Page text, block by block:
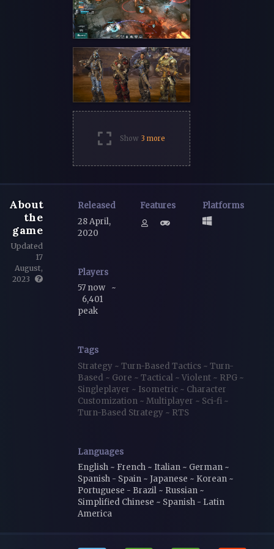
Show 3 more
About
the
game
Updated
17
August,
2023
Released
28 April,
2020
Features Platforms
Players
57 now
~
6,401
peak
Tags
Strategy ~ Turn-Based Tactics ~ Turn-
Based ~ Gore ~ Tactical ~ Violent ~ RPG ~
Singleplayer ~ Isometric ~ Character
Customization ~ Multiplayer ~ Sci-fi ~
Turn-Based Strategy ~ RTS
Languages
English ~ French ~ Italian ~ German ~
Spanish - Spain ~ Japanese ~ Korean ~
Portuguese - Brazil ~ Russian ~
Simplified Chinese ~ Spanish - Latin
America